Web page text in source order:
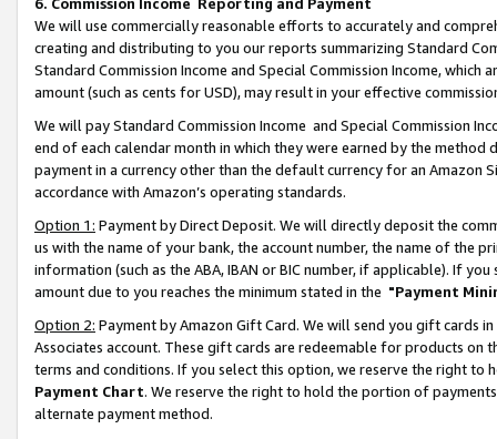
We will use commercially reasonable efforts to accurately and
creating and distributing to you our reports summarizing Standard
Standard Commission Income and Special Commission Income,
amount (such as cents for USD), may result in your effective
We will pay Standard Commission Income and Special Commission
end of each calendar month in which they were earned by the
payment in a currency other than the default currency for an Amazon
accordance with Amazon’s operating standards.
Option 1: Payment by Direct Deposit. We will directly deposit the
us with the name of your bank, the account number, the name of the
information (such as the ABA, IBAN or BIC number, if applicable). If
amount due to you reaches the minimum stated in the "Payment
Option 2: Payment by Amazon Gift Card. We will send you gift cards
Associates account. These gift cards are redeemable for products on
terms and conditions. If you select this option, we reserve the right to
Payment Chart. We reserve the right to hold the portion of
alternate payment method.